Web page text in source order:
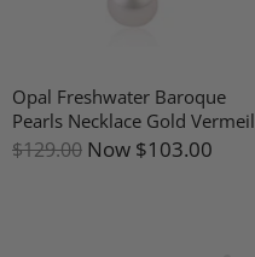
Opal Freshwater Baroque
Pearls Necklace Gold Vermeil
$129.00 Now $103.00